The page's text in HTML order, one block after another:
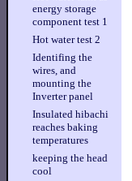
energy storage
component test 1
Hot water test 2
Identifing the
wires, and
mounting the
Inverter panel
Insulated hibachi
reaches baking
temperatures
keeping the head
cool